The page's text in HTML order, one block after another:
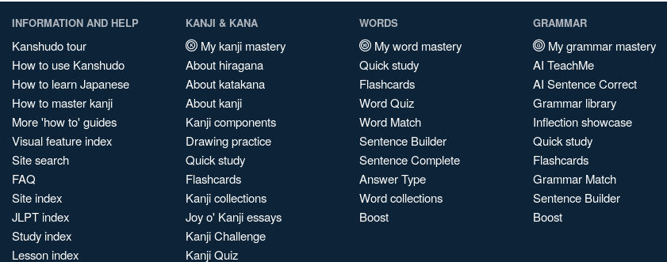
INFORMATION AND HELP
Kanshudo tour
How to use Kanshudo
How to learn Japanese
How to master kanji
More 'how to' guides
Visual feature index
Site search
FAQ
Site index
JLPT index
Study index
Lesson index
KANJI & KANA
My kanji mastery
About hiragana
About katakana
About kanji
Kanji components
Drawing practice
Quick study
Flashcards
Kanji collections
Joy o' Kanji essays
Kanji Challenge
Kanji Quiz
WORDS
My word mastery
Quick study
Flashcards
Word Quiz
Word Match
Sentence Builder
Sentence Complete
Answer Type
Word collections
Boost
GRAMMAR
My grammar mastery
AI TeachMe
AI Sentence Correct
Grammar library
Inflection showcase
Quick study
Flashcards
Grammar Match
Sentence Builder
Boost